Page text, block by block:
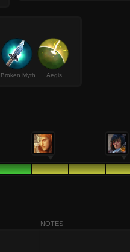
Broken Myth Aegis
NOTES